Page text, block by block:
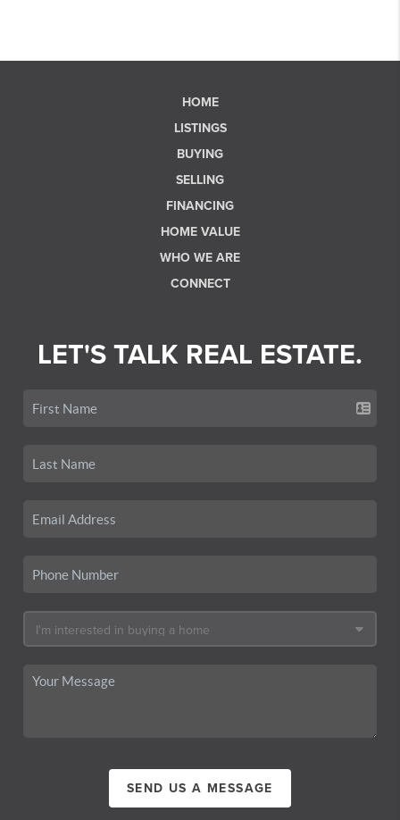
HOME
LISTINGS
BUYING
SELLING
FINANCING
HOME VALUE
WHO WE ARE
CONNECT
LET'S TALK REAL ESTATE.
SEND US A MESSAGE